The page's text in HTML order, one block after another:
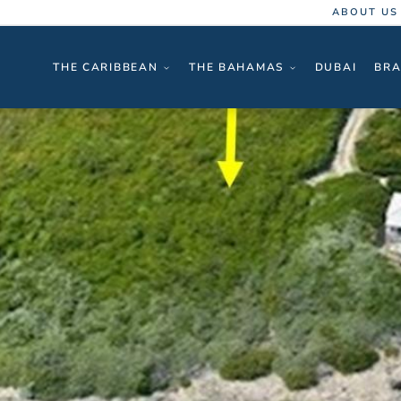
ABOUT US
THE CARIBBEAN THE BAHAMAS DUBAI